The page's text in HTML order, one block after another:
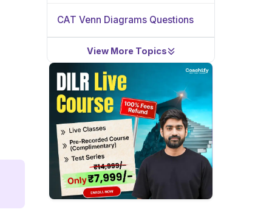
CAT Venn Diagrams Questions
View More Topics